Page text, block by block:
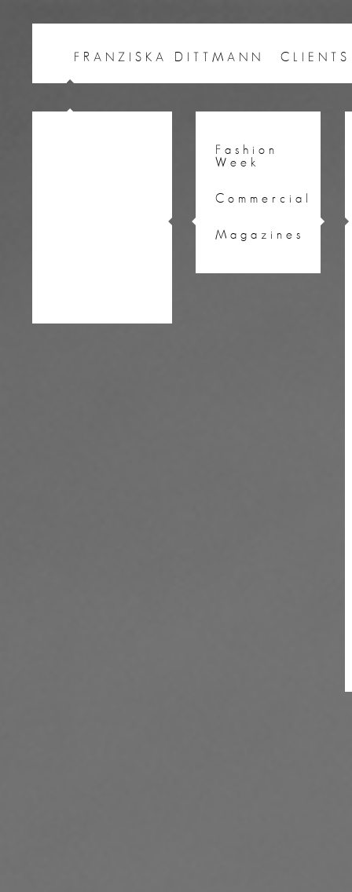
FRANZISKA DITTMANN CLIENTS
Fashion
Week
Commercial
Magazines